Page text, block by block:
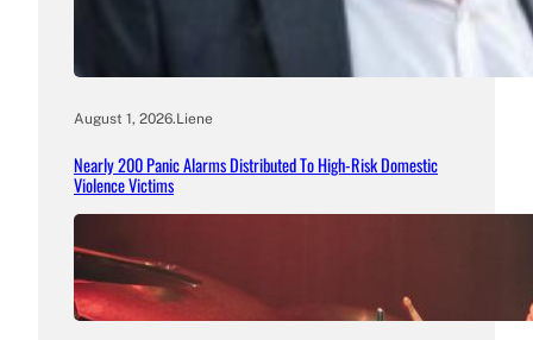
August 1, 2026.Liene
Nearly 200 Panic Alarms Distributed To High-Risk Domestic
Violence Victims